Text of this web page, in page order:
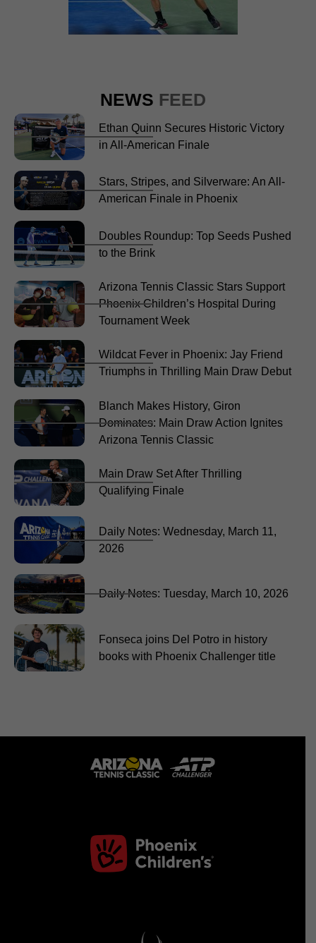
NEWS FEED
Ethan Quinn Secures Historic Victory
in All-American Finale
Stars, Stripes, and Silverware: An All-
American Finale in Phoenix
Doubles Roundup: Top Seeds Pushed
to the Brink
Arizona Tennis Classic Stars Support
Phoenix Children’s Hospital During
Tournament Week
Wildcat Fever in Phoenix: Jay Friend
Triumphs in Thrilling Main Draw Debut
Blanch Makes History, Giron
Dominates: Main Draw Action Ignites
Arizona Tennis Classic
Main Draw Set After Thrilling
Qualifying Finale
Daily Notes: Wednesday, March 11,
2026
Daily Notes: Tuesday, March 10, 2026
Fonseca joins Del Potro in history
books with Phoenix Challenger title